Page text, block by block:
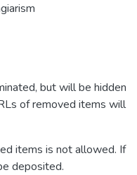
but will be hidden
of removed items will
items is not allowed. If
deposited.